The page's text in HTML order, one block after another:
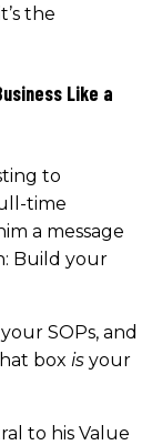
the
Like a
to
time
a message
Build your
SOPs, and
box is your
to his Value